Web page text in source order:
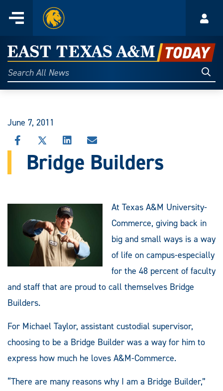
content
Menu
Home
East
Texas
A&M
Today
Search
All
June 7, 2011
SHARE
THIS
STORY
SHARE
THIS
STORY
SHARE
STORY
ON
SHARE
THIS
STORY
Bridge Builders
At Texas A&M University-
Commerce, giving back in
big and small ways is a way
of life on campus-especially
for the 48 percent of faculty
and staff that are proud to call themselves Bridge
Builders.
For Michael Taylor, assistant custodial supervisor,
choosing to be a Bridge Builder was a way for him to
express how much he loves A&M-Commerce.
“There are many reasons why I am a Bridge Builder,”